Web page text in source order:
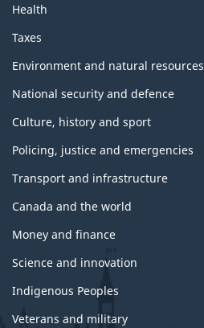
Health
Taxes
Environment and natural resources
National security and defence
Culture, history and sport
Policing, justice and emergencies
Transport and infrastructure
Canada and the world
Money and finance
Science and innovation
Indigenous Peoples
Veterans and military